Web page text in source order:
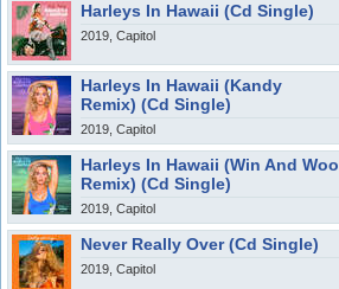
Harleys In Hawaii (Cd Single)
2019, Capitol
Harleys In Hawaii (Kandy
Remix) (Cd Single)
2019, Capitol
Harleys In Hawaii (Win And Woo
Remix) (Cd Single)
2019, Capitol
Never Really Over (Cd Single)
2019, Capitol